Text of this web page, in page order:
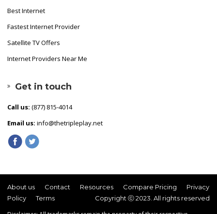
Best Internet
Fastest Internet Provider
Satellite TV Offers
Internet Providers Near Me
Get in touch
Call us: (877) 815-4014
Email us: info@thetripleplay.net
About us Contact Resources Compare Pricing
Privacy
Policy
Terms Copyright ⓒ 2023. All rights reserved